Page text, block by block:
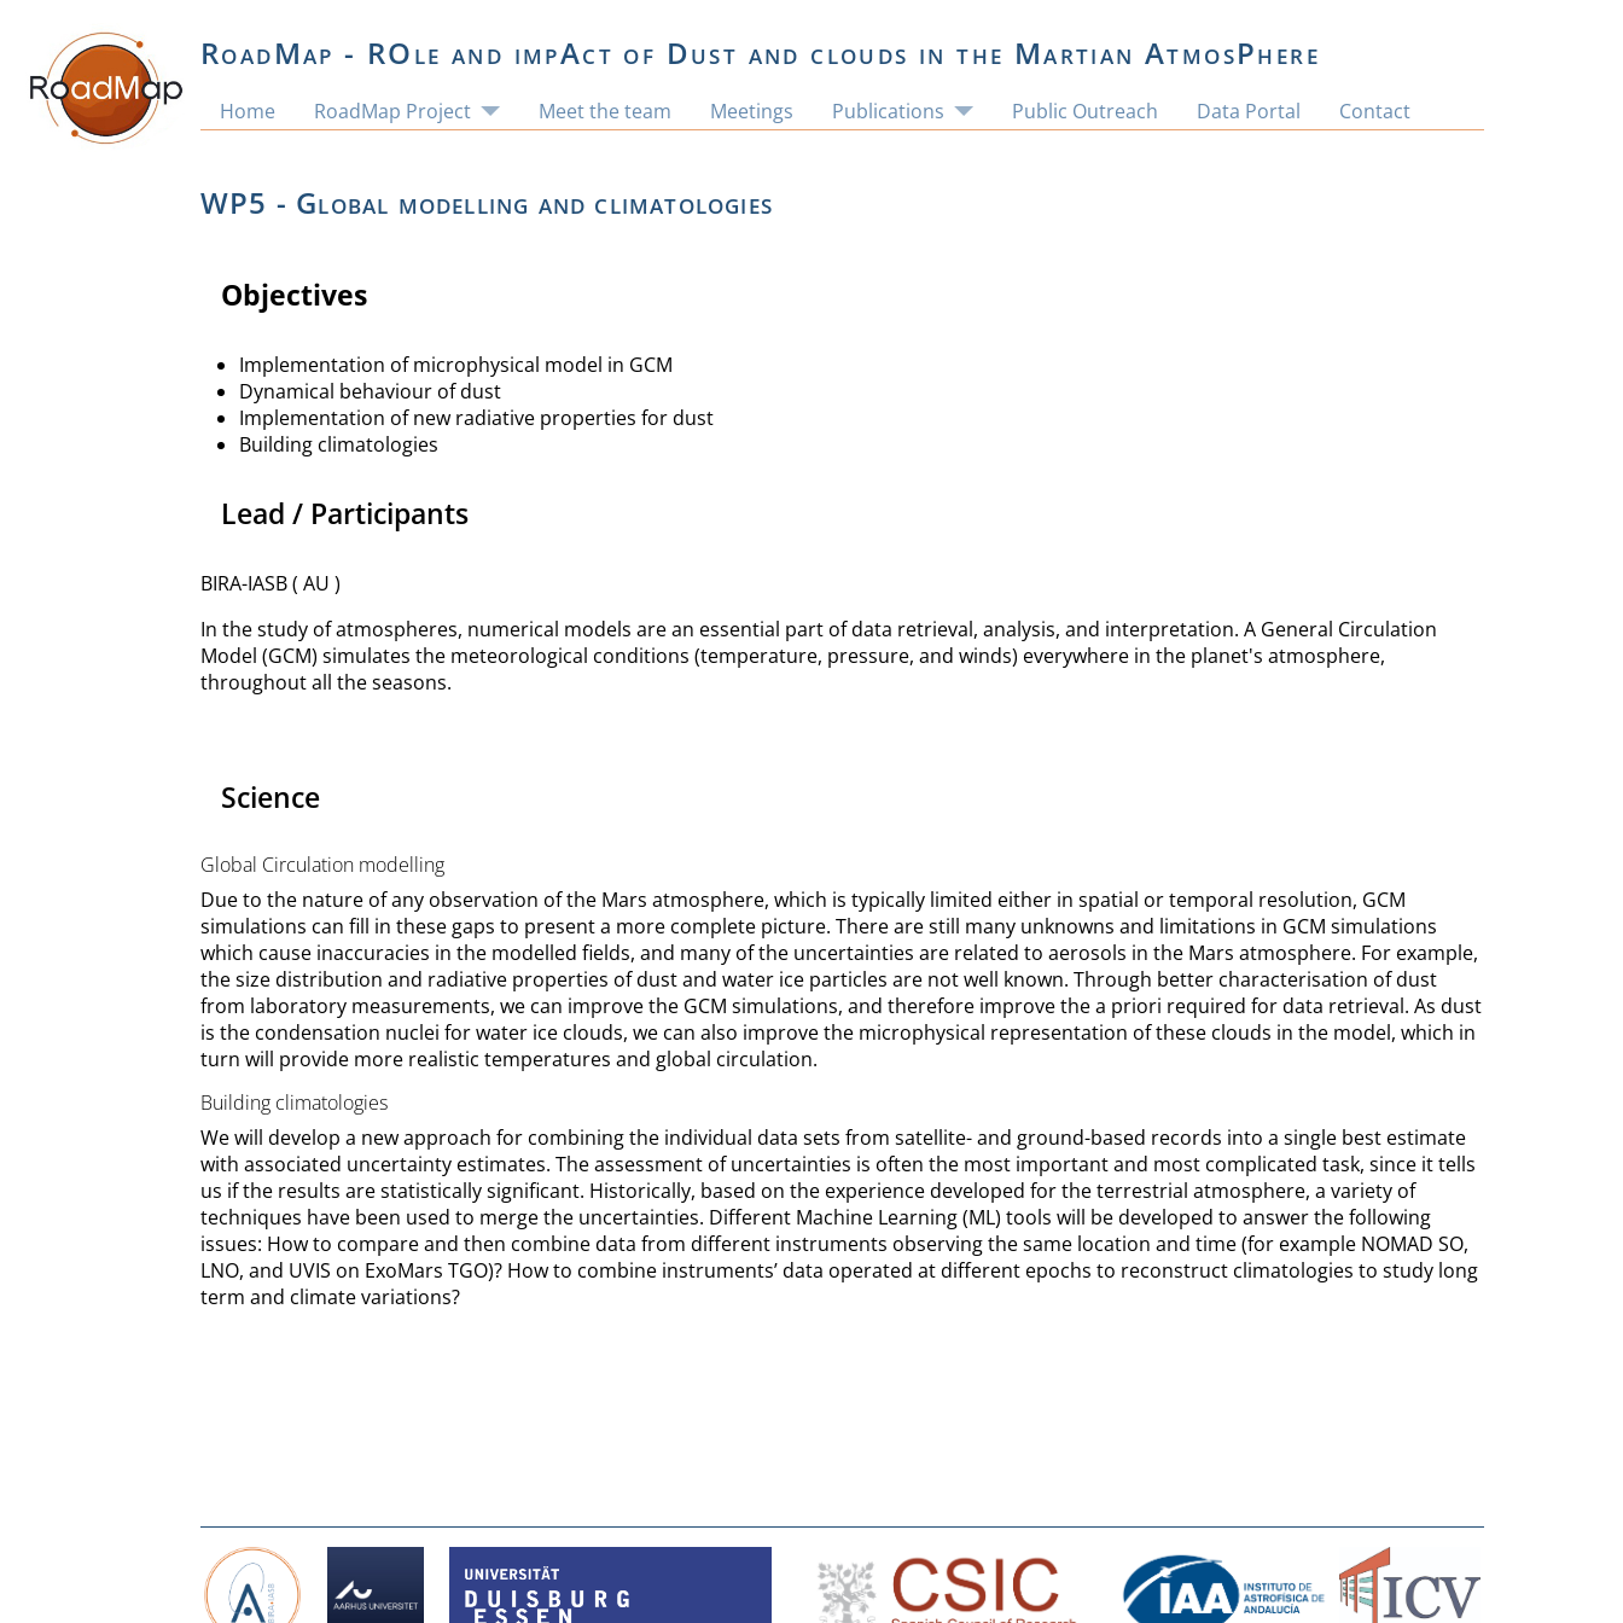
RoadMap - ROle and impAct of Dust and clouds in the Martian AtmosPhere
Home RoadMap Project Meet the team Meetings Publications Public Outreach Data Portal Contact
WP5 - Global modelling and climatologies
Objectives
Implementation of microphysical model in GCM
Dynamical behaviour of dust
Implementation of new radiative properties for dust
Building climatologies
Lead / Participants
BIRA-IASB ( AU )
In the study of atmospheres, numerical models are an essential part of data retrieval, analysis, and interpretation. A General Circulation
Model (GCM) simulates the meteorological conditions (temperature, pressure, and winds) everywhere in the planet's atmosphere,
throughout all the seasons.
Science
Global Circulation modelling
Due to the nature of any observation of the Mars atmosphere, which is typically limited either in spatial or temporal resolution, GCM
simulations can fill in these gaps to present a more complete picture. There are still many unknowns and limitations in GCM simulations
which cause inaccuracies in the modelled fields, and many of the uncertainties are related to aerosols in the Mars atmosphere. For example,
the size distribution and radiative properties of dust and water ice particles are not well known. Through better characterisation of dust
from laboratory measurements, we can improve the GCM simulations, and therefore improve the a priori required for data retrieval. As dust
is the condensation nuclei for water ice clouds, we can also improve the microphysical representation of these clouds in the model, which in
turn will provide more realistic temperatures and global circulation.
Building climatologies
We will develop a new approach for combining the individual data sets from satellite- and ground-based records into a single best estimate
with associated uncertainty estimates. The assessment of uncertainties is often the most important and most complicated task, since it tells
us if the results are statistically significant. Historically, based on the experience developed for the terrestrial atmosphere, a variety of
techniques have been used to merge the uncertainties. Different Machine Learning (ML) tools will be developed to answer the following
issues: How to compare and then combine data from different instruments observing the same location and time (for example NOMAD SO,
LNO, and UVIS on ExoMars TGO)? How to combine instruments’ data operated at different epochs to reconstruct climatologies to study long
term and climate variations?